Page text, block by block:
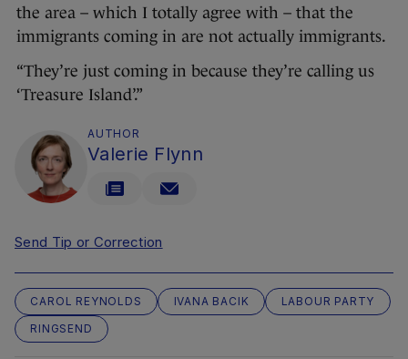
the area – which I totally agree with – that the
immigrants coming in are not actually immigrants.
“They’re just coming in because they’re calling us
‘Treasure Island’.”
AUTHOR
Valerie Flynn
Send Tip or Correction
CAROL REYNOLDS IVANA BACIK
LABOUR PARTY
RINGSEND